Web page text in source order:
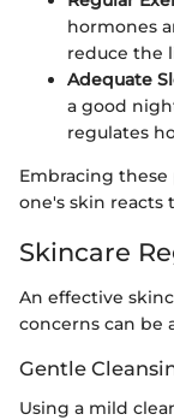
hormones
reduce the
Adequate
a good
regulates
Embracing
one's skin reacts
Skincare
An effective
concerns can be
Gentle
Using a mild